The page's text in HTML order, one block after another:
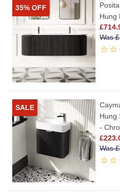
35% OFF
Hung
£
Was£
SALE
Hung
-
£
Was£